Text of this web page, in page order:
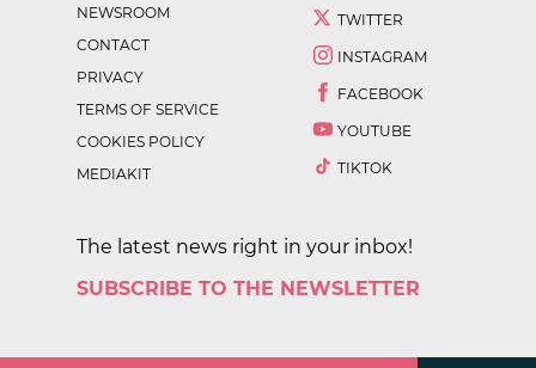
NEWSROOM
CONTACT
PRIVACY
TERMS OF SERVICE
COOKIES POLICY
MEDIAKIT
TWITTER
INSTAGRAM
FACEBOOK
YOUTUBE
TIKTOK
The latest news right in your inbox!
SUBSCRIBE TO THE NEWSLETTER